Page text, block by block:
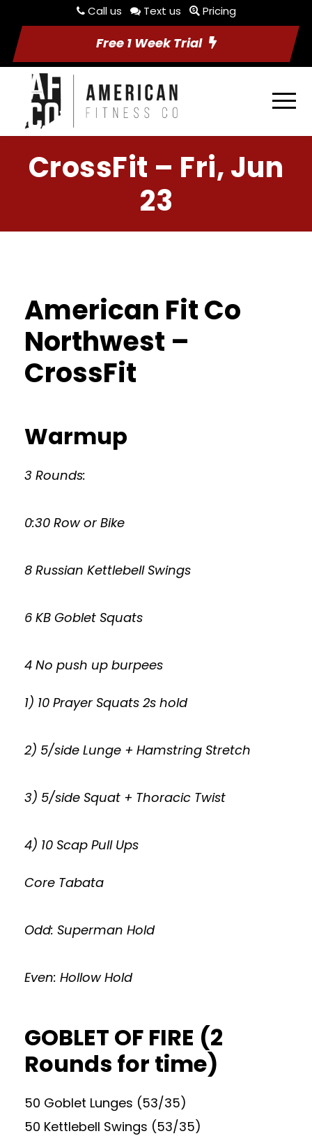
Call us Text us Pricing
Free 1 Week Trial
CrossFit – Fri, Jun
23
American Fit Co
Northwest –
CrossFit
Warmup
3 Rounds:
0:30 Row or Bike
8 Russian Kettlebell Swings
6 KB Goblet Squats
4 No push up burpees
1) 10 Prayer Squats 2s hold
2) 5/side Lunge + Hamstring Stretch
3) 5/side Squat + Thoracic Twist
4) 10 Scap Pull Ups
Core Tabata
Odd: Superman Hold
Even: Hollow Hold
GOBLET OF FIRE (2
Rounds for time)
50 Goblet Lunges (53/35)
50 Kettlebell Swings (53/35)